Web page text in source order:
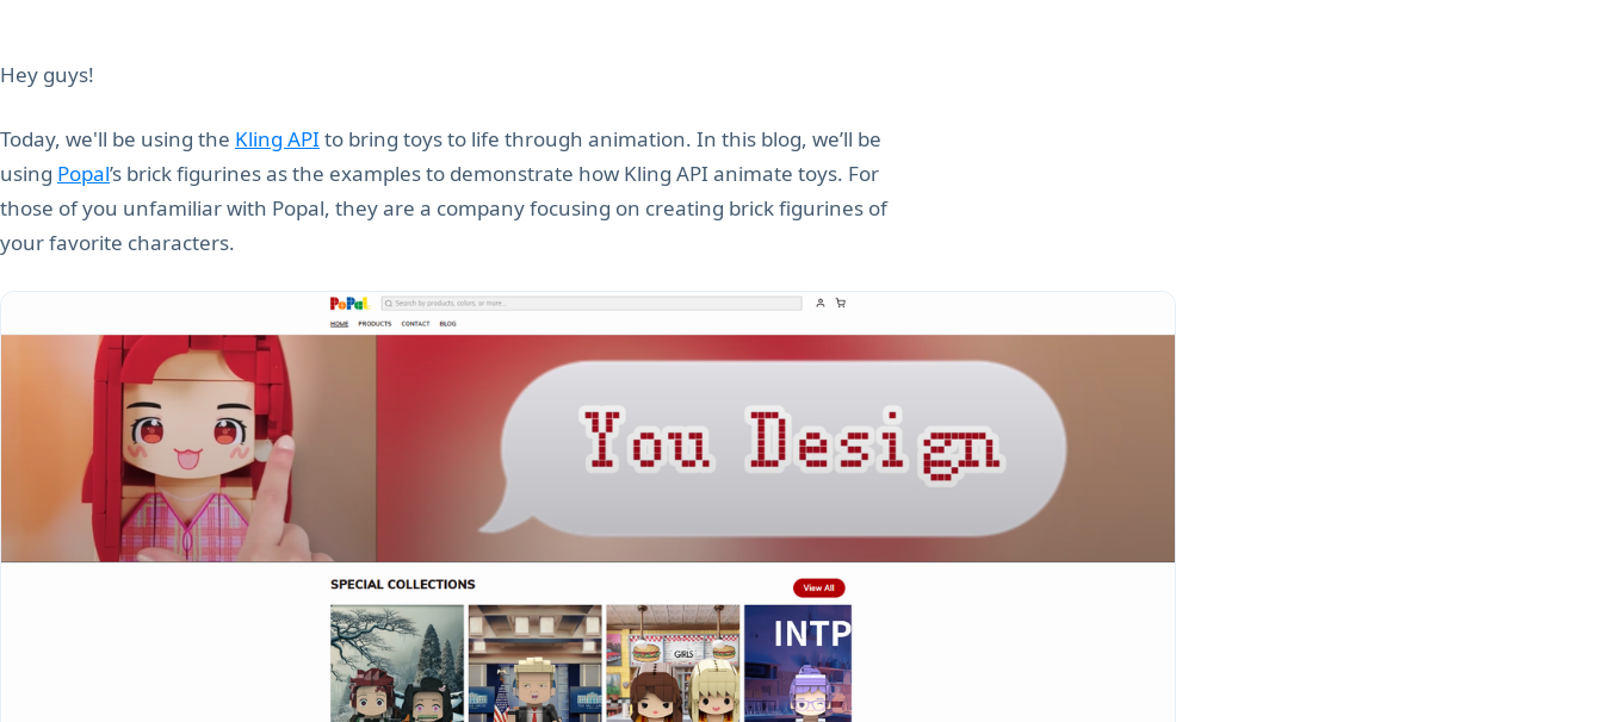
Hey guys!
Today, we'll be using the Kling API to bring toys to life through animation. In this blog, we’ll be
using Popal’s brick figurines as the examples to demonstrate how Kling API animate toys. For
those of you unfamiliar with Popal, they are a company focusing on creating brick figurines of
your favorite characters.